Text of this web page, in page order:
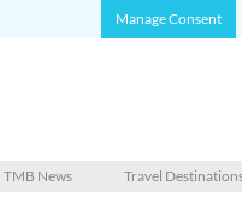
Manage Consent
TMB News Travel